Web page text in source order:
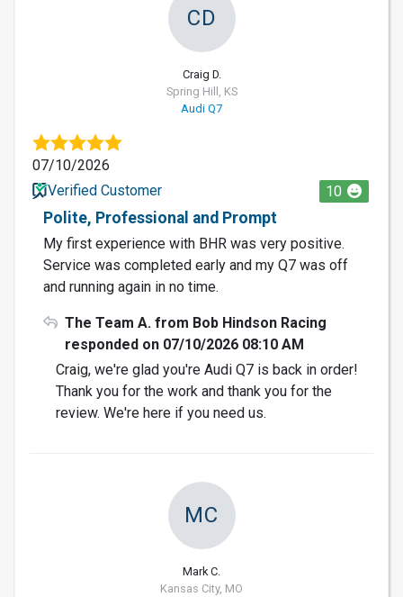
CD
Craig D.
Spring Hill, KS
Audi Q7
07/10/2026
Verified Customer
10
Polite, Professional and Prompt
My first experience with BHR was very positive.
Service was completed early and my Q7 was off
and running again in no time.
The Team A. from Bob Hindson Racing
responded on 07/10/2026 08:10 AM
Craig, we're glad you're Audi Q7 is back in order!
Thank you for the work and thank you for the
review. We're here if you need us.
MC
Mark C.
Kansas City, MO